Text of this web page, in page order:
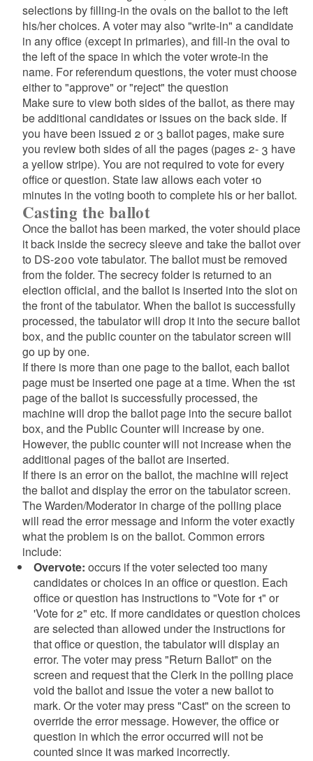
selections by filling-in the ovals on the ballot to the left
his/her choices. A voter may also "write-in" a candidate
in any office (except in primaries), and fill-in the oval to
the left of the space in which the voter wrote-in the
name. For referendum questions, the voter must choose
either to "approve" or "reject" the question
Make sure to view both sides of the ballot, as there may
be additional candidates or issues on the back side. If
you have been issued 2 or 3 ballot pages, make sure
you review both sides of all the pages (pages 2- 3 have
a yellow stripe). You are not required to vote for every
office or question. State law allows each voter 10
minutes in the voting booth to complete his or her ballot.
Casting the ballot
Once the ballot has been marked, the voter should place
it back inside the secrecy sleeve and take the ballot over
to DS-200 vote tabulator. The ballot must be removed
from the folder. The secrecy folder is returned to an
election official, and the ballot is inserted into the slot on
the front of the tabulator. When the ballot is successfully
processed, the tabulator will drop it into the secure ballot
box, and the public counter on the tabulator screen will
go up by one.
If there is more than one page to the ballot, each ballot
page must be inserted one page at a time. When the 1st
page of the ballot is successfully processed, the
machine will drop the ballot page into the secure ballot
box, and the Public Counter will increase by one.
However, the public counter will not increase when the
additional pages of the ballot are inserted.
If there is an error on the ballot, the machine will reject
the ballot and display the error on the tabulator screen.
The Warden/Moderator in charge of the polling place
will read the error message and inform the voter exactly
what the problem is on the ballot. Common errors
include:
Overvote: occurs if the voter selected too many
candidates or choices in an office or question. Each
office or question has instructions to "Vote for 1" or
'Vote for 2" etc. If more candidates or question choices
are selected than allowed under the instructions for
that office or question, the tabulator will display an
error. The voter may press "Return Ballot" on the
screen and request that the Clerk in the polling place
void the ballot and issue the voter a new ballot to
mark. Or the voter may press "Cast" on the screen to
override the error message. However, the office or
question in which the error occurred will not be
counted since it was marked incorrectly.